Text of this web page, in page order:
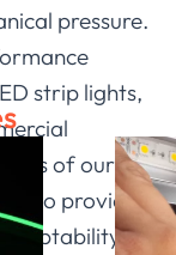
pressure.
strip lights,
of our
to provide